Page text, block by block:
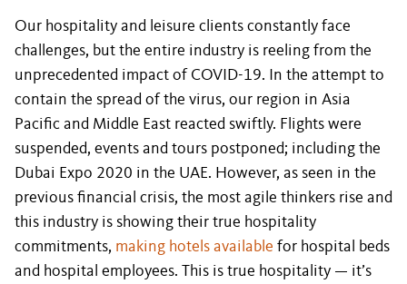
Our hospitality and leisure clients constantly face
challenges, but the entire industry is reeling from the
unprecedented impact of COVID-19. In the attempt to
contain the spread of the virus, our region in Asia
Pacific and Middle East reacted swiftly. Flights were
suspended, events and tours postponed; including the
Dubai Expo 2020 in the UAE. However, as seen in the
previous financial crisis, the most agile thinkers rise and
this industry is showing their true hospitality
commitments, making hotels available for hospital beds
and hospital employees. This is true hospitality — it’s